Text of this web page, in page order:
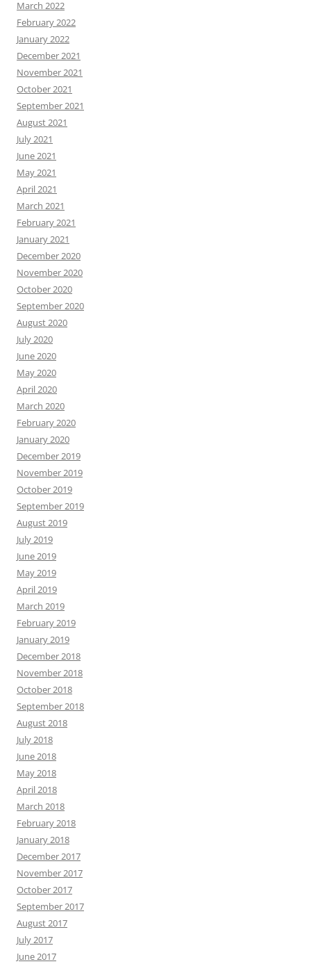
March 2022
February 2022
January 2022
December 2021
November 2021
October 2021
September 2021
August 2021
July 2021
June 2021
May 2021
April 2021
March 2021
February 2021
January 2021
December 2020
November 2020
October 2020
September 2020
August 2020
July 2020
June 2020
May 2020
April 2020
March 2020
February 2020
January 2020
December 2019
November 2019
October 2019
September 2019
August 2019
July 2019
June 2019
May 2019
April 2019
March 2019
February 2019
January 2019
December 2018
November 2018
October 2018
September 2018
August 2018
July 2018
June 2018
May 2018
April 2018
March 2018
February 2018
January 2018
December 2017
November 2017
October 2017
September 2017
August 2017
July 2017
June 2017